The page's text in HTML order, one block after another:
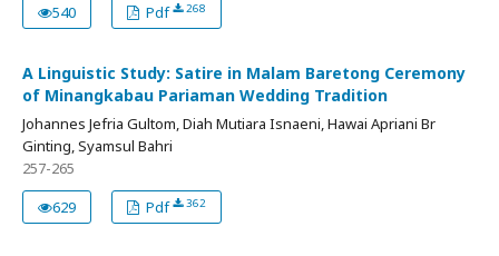
540
Pdf 268
A Linguistic Study: Satire in Malam Baretong Ceremony
of Minangkabau Pariaman Wedding Tradition
Johannes Jefria Gultom, Diah Mutiara Isnaeni, Hawai Apriani Br
Ginting, Syamsul Bahri
257-265
629
Pdf 362